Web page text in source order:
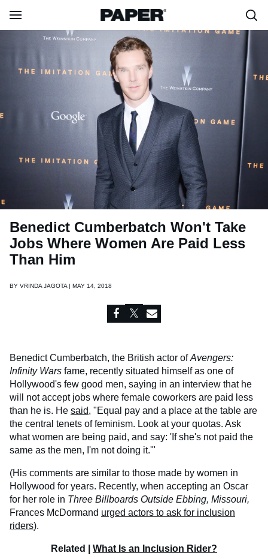
Benedict Cumberbatch Won't Take
Jobs Where Women Are Paid Less
Than Him
BY VRINDA JAGOTA | MAY 14, 2018
Benedict Cumberbatch, the British actor ofAvengers:
Infinity Wars fame, recently situated himself as one of
Hollywood's few good men, saying in an interview that he
will not accept jobs where female coworkers are paid less
than he is. He said, "Equal pay and a place at the table are
the central tenets of feminism. Look at your quotas. Ask
what women are being paid, and say: 'If she's not paid the
same as the men, I'm not doing it.'"
(His comments are similar to those made by women in
Hollywood for years. Recently, when accepting an Oscar
for her role in Three Billboards Outside Ebbing, Missouri,
Frances McDormand urged actors to ask for inclusion
riders).
Related | What Is an Inclusion Rider?